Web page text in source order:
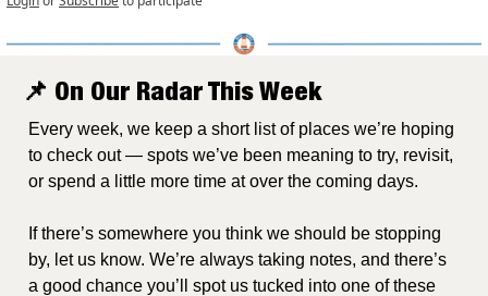
📌 On Our Radar This Week
Every week, we keep a short list of places we’re hoping
to check out — spots we’ve been meaning to try, revisit,
or spend a little more time at over the coming days.
If there’s somewhere you think we should be stopping
by, let us know. We’re always taking notes, and there’s
a good chance you’ll spot us tucked into one of these